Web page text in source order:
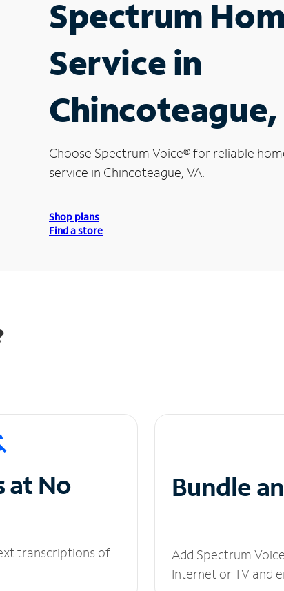
Spectrum
Service in
Chincoteague,
Choose Spectrum Voice®for reliable
service in Chincoteague, VA.
Shop plans
Find a store
at No
transcriptions of
Bundle
Add Spectrum
Internet or TV and